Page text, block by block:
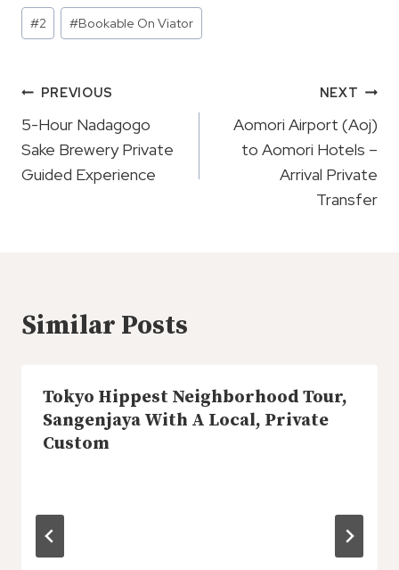
Post
Tags:
#2 #Bookable On Viator
Post
Navigation
PREVIOUS
5-Hour Nadagogo
Sake Brewery Private
Guided Experience
NEXT
Aomori Airport (Aoj)
to Aomori Hotels –
Arrival Private
Transfer
Similar Posts
Tokyo Hippest Neighborhood Tour,
Sangenjaya With A Local, Private
Custom